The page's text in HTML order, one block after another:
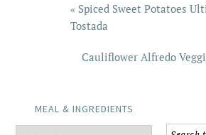
« Spiced Sweet Potatoes
Tostada
Cauliflower Alfredo
MEAL & INGREDIENTS